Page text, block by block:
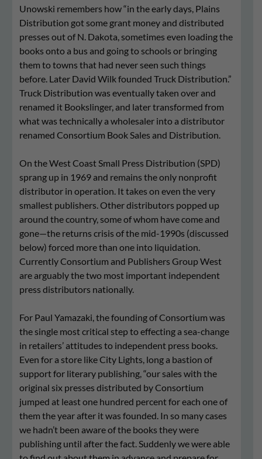
Unowski remembers how “in the early days, Plains
Distribution got some grant money and distributed
presses out of N. Dakota, sometimes even loading the
books onto a bus and going to schools or bringing
them to towns that had never seen such things
before. Later David Wilk founded Truck Distribution.”
Truck Distribution was eventually taken over and
renamed it Bookslinger, and later transformed from
what was technically a wholesaler into a distributor
renamed Consortium Book Sales and Distribution.
On the West Coast Small Press Distribution (SPD)
sprang up in 1969 and remains the only nonprofit
distributor in operation. It takes on even the very
smallest publishers. Other distributors popped up
around the country, some of whom have come and
gone—the returns crisis of the mid-1990s (discussed
below) forced more than one into liquidation.
Currently Consortium and Publishers Group West
are arguably the two most important independent
press distributors nationally.
For Paul Yamazaki, the founding of Consortium was
the single most critical step to effecting a sea-change
in retailers’ attitudes to independent press books.
Even for a store like City Lights, long a bastion of
support for literary publishing, “our sales with the
original six presses distributed by Consortium
jumped at least one hundred percent for each one of
them the year after it was founded. In so many cases
we hadn’t been aware of the books they were
publishing until after the fact. Suddenly we were able